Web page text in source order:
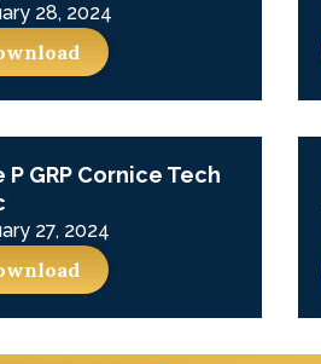
28, 2024
P GRP Cornice Tech
27, 2024